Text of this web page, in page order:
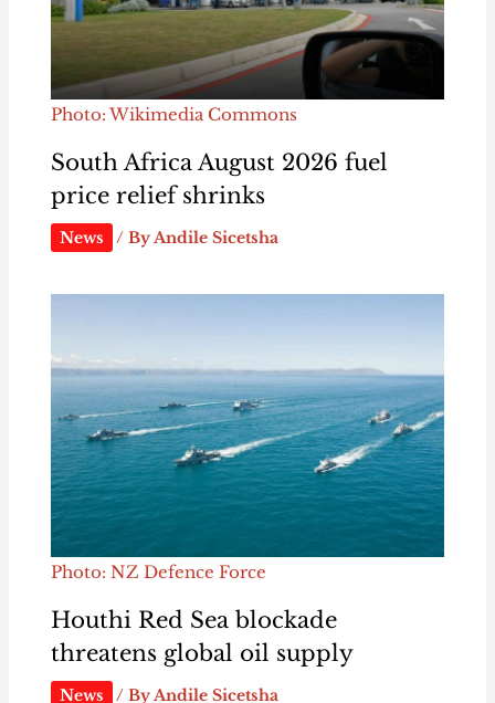
Photo: Wikimedia Commons
South Africa August 2026 fuel
price relief shrinks
News / ByAndile Sicetsha
Photo: NZ Defence Force
Houthi Red Sea blockade
threatens global oil supply
News / ByAndile Sicetsha